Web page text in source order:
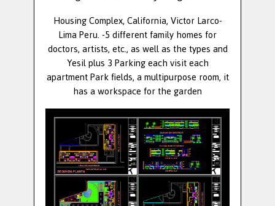
Housing Complex, California, Victor Larco-
Lima Peru. -5 different family homes for
doctors, artists, etc., as well as the types and
Yesil plus 3 Parking each visit each
apartment Park fields, a multipurpose room, it
has a workspace for the garden